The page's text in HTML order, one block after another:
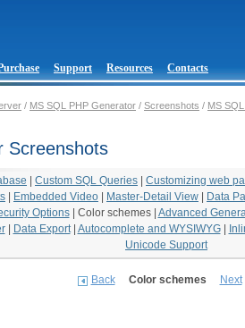
Support Resources Contacts
/ MS SQL PHP Generator / Screenshots / MS
Screenshots
Custom SQL Queries Customizing web
Embedded Video Master-Detail View Data
Options| Color schemes| Advanced
| Data Export| Autocomplete and WYSIWYG|
Unicode Support
Back Color schemes Next